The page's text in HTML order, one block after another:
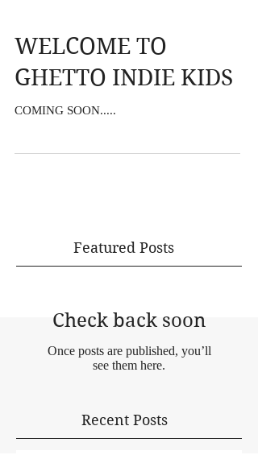
WELCOME TO
GHETTO INDIE KIDS
COMING SOON.....
Featured Posts
Check back soon
Once posts are published, you’ll
see them here.
Recent Posts